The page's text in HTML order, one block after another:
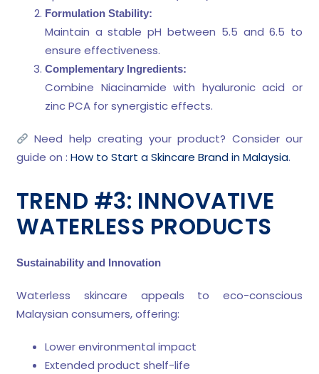
Formulation Stability:
Maintain a stable pH between 5.5 and 6.5 to
ensure effectiveness.
Complementary Ingredients:
Combine Niacinamide with hyaluronic acid or
zinc PCA for synergistic effects.
Need help creating your product? Consider our
guide on : How to Start a Skincare Brand in Malaysia.
TREND #3: INNOVATIVE
WATERLESS PRODUCTS
Sustainability and Innovation
Waterless skincare appeals to eco-conscious
Malaysian consumers, offering:
Lower environmental impact
Extended product shelf-life